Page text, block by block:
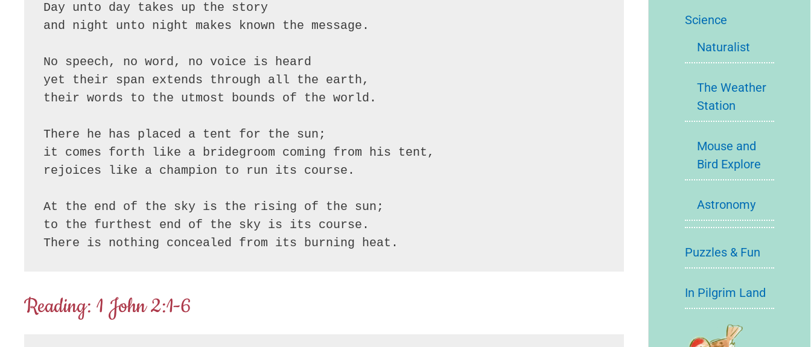
Day unto day takes up the story
and night unto night makes known the message.
No speech, no word, no voice is heard
yet their span extends through all the earth,
their words to the utmost bounds of the world.
There he has placed a tent for the sun;
it comes forth like a bridegroom coming from his tent,
rejoices like a champion to run its course.
At the end of the sky is the rising of the sun;
to the furthest end of the sky is its course.
There is nothing concealed from its burning heat.
Reading: 1 John 2:1-6
Science
Naturalist
The Weather
Station
Mouse and
Bird Explore
Astronomy
Puzzles & Fun
In Pilgrim Land